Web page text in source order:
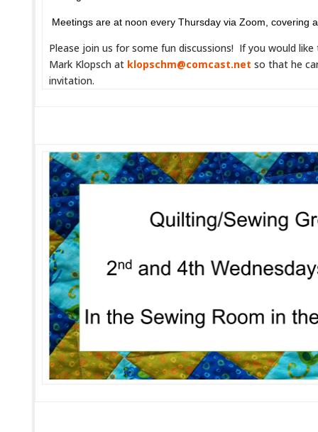
Meetings are at noon every Thursday via Zoom, covering
Please join us for some fun discussions! If you would
Mark Klopsch at klopschm@comcast.net so that he
invitation.